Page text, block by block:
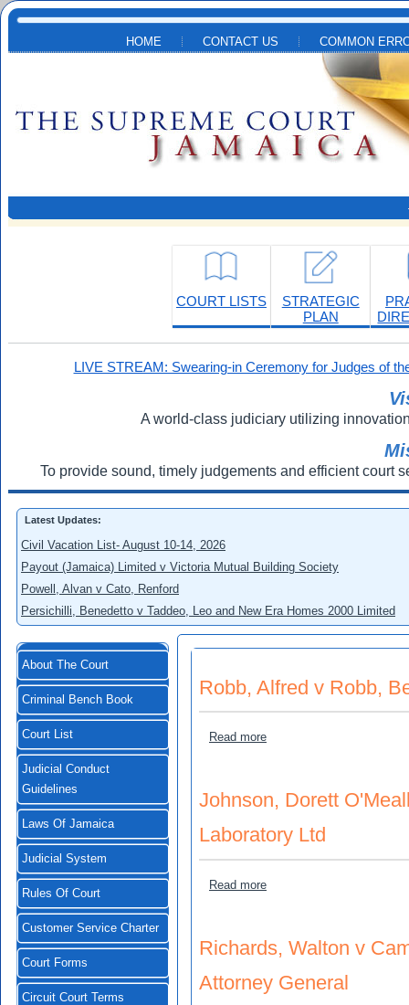
Skip to main content
HOME CONTACT US COMMON
COURT LISTS
STRATEGIC
PLAN
LIVE STREAM: Swearing-in Ceremony for Judges of
A world-class judiciary utilizing
To provide sound, timely judgements and efficient court
Latest Updates:
Civil Vacation List- August 10-14, 2026
Payout (Jamaica) Limited v Victoria Mutual Building Society
Powell, Alvan v Cato, Renford
Persichilli, Benedetto v Taddeo, Leo and New Era Homes 2000 Limited
About The Court
Criminal Bench Book
Court List
Judicial Conduct
Guidelines
Laws Of Jamaica
Judicial System
Rules Of Court
Customer Service Charter
Court Forms
Circuit Court Terms
Robb, Alfred v Robb,
Read moreabout Robb, Alfred v
Johnson, Dorett
Laboratory Ltd
Read moreabout Johnson, Dorett
Richards, Walton v
Attorney General